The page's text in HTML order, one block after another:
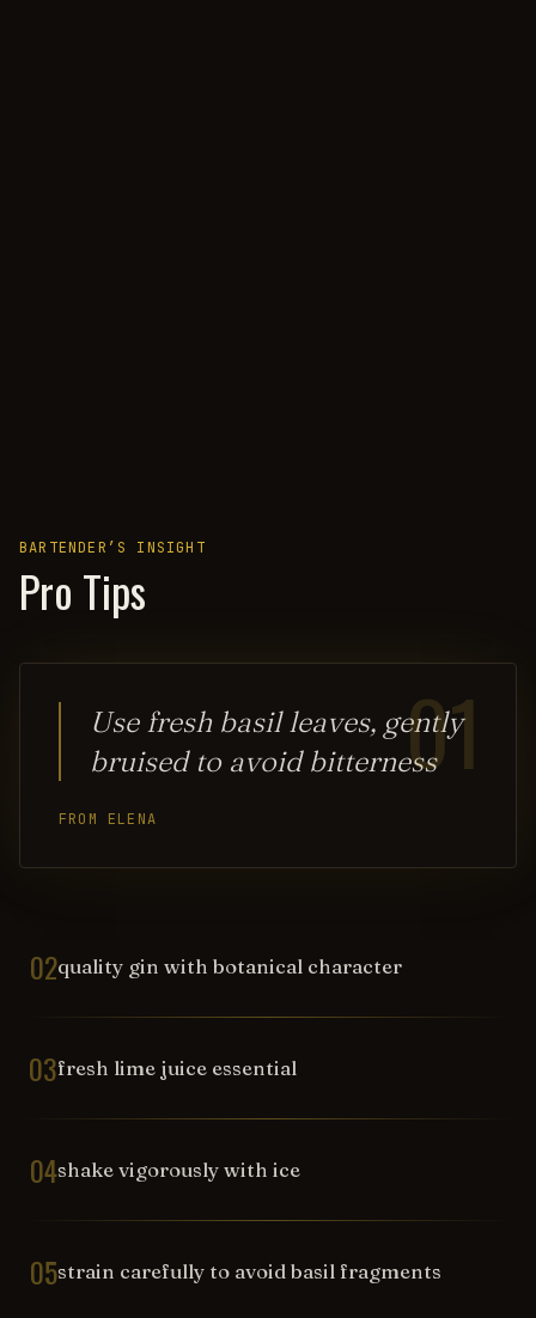
BARTENDER’S INSIGHT
Pro Tips
01
Use fresh basil leaves, gently
bruised to avoid bitterness
FROM ELENA
02quality gin with botanical character
03fresh lime juice essential
04shake vigorously with ice
05strain carefully to avoid basil fragments